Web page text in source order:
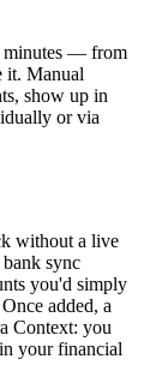
minutes — from
it. Manual
show up in
or via
without a live
sync
you'd simply
added, a
Context: you
your financial